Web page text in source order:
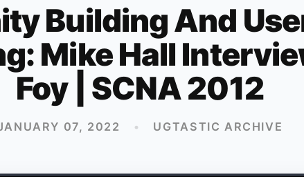
Building And
Mike Hall
Foy | SCNA 2012
07, 2022 • UGTASTIC ARCHIVE